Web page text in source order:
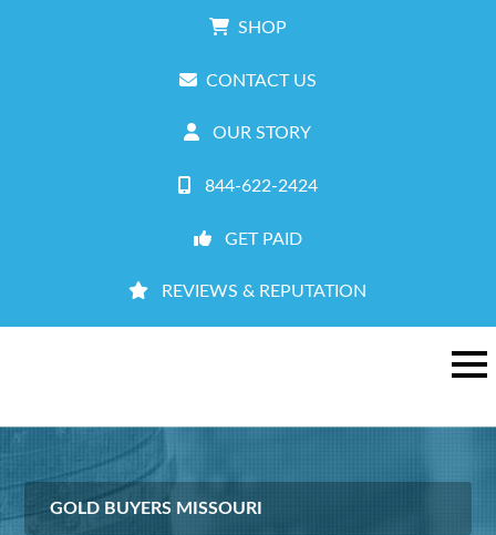
SHOP
CONTACT US
OUR STORY
844-622-2424
GET PAID
REVIEWS & REPUTATION
GOLD BUYERS MISSOURI